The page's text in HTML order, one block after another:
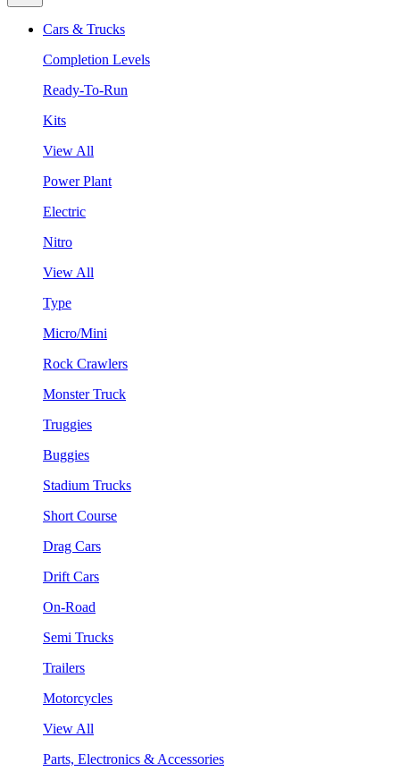
Cars & Trucks
Completion Levels
Ready-To-Run
Kits
View All
Power Plant
Electric
Nitro
View All
Type
Micro/Mini
Rock Crawlers
Monster Truck
Truggies
Buggies
Stadium Trucks
Short Course
Drag Cars
Drift Cars
On-Road
Semi Trucks
Trailers
Motorcycles
View All
Parts, Electronics & Accessories